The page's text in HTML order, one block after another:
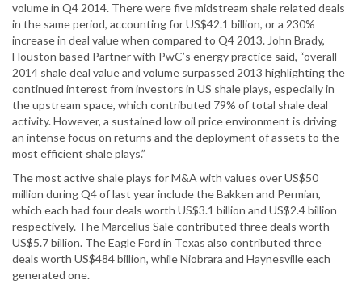
volume in Q4 2014. There were five midstream shale related deals
in the same period, accounting for US$42.1 billion, or a 230%
increase in deal value when compared to Q4 2013. John Brady,
Houston based Partner with PwC’s energy practice said, “overall
2014 shale deal value and volume surpassed 2013 highlighting the
continued interest from investors in US shale plays, especially in
the upstream space, which contributed 79% of total shale deal
activity. However, a sustained low oil price environment is driving
an intense focus on returns and the deployment of assets to the
most efficient shale plays.”
The most active shale plays for M&A with values over US$50
million during Q4 of last year include the Bakken and Permian,
which each had four deals worth US$3.1 billion and US$2.4 billion
respectively. The Marcellus Sale contributed three deals worth
US$5.7 billion. The Eagle Ford in Texas also contributed three
deals worth US$484 billion, while Niobrara and Haynesville each
generated one.